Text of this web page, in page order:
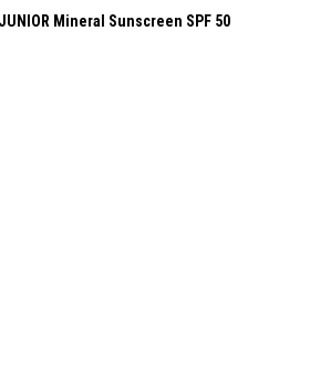
JUNIOR Mineral Sunscreen SPF 50